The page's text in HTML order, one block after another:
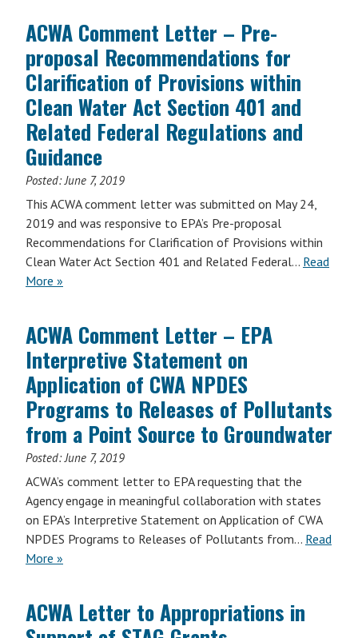
ACWA Comment Letter – Pre-
proposal Recommendations for
Clarification of Provisions within
Clean Water Act Section 401 and
Related Federal Regulations and
Guidance
Posted:June 7, 2019
This ACWA comment letter was submitted on May 24,
2019 and was responsive to EPA’s Pre-proposal
Recommendations for Clarification of Provisions within
Clean Water Act Section 401 and Related Federal… Read
More »
ACWA Comment Letter – EPA
Interpretive Statement on
Application of CWA NPDES
Programs to Releases of Pollutants
from a Point Source to Groundwater
Posted:June 7, 2019
ACWA’s comment letter to EPA requesting that the
Agency engage in meaningful collaboration with states
on EPA’s Interpretive Statement on Application of CWA
NPDES Programs to Releases of Pollutants from… Read
More »
ACWA Letter to Appropriations in